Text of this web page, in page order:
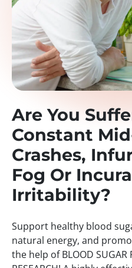
Are You
Constant
Crashes,
Fog Or
Irritability?
Support healthy blood
natural energy, and
the help of BLOOD SUGAR